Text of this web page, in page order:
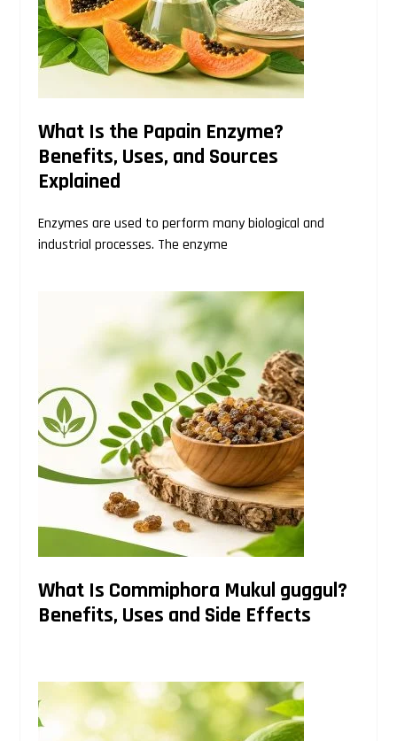
What Is the Papain Enzyme?
Benefits, Uses, and Sources
Explained
Enzymes are used to perform many biological and
industrial processes. The enzyme
What Is Commiphora Mukul guggul?
Benefits, Uses and Side Effects